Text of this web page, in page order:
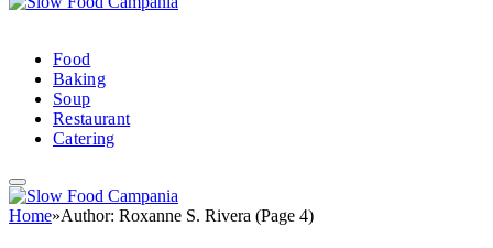
Food
Baking
Soup
Restaurant
Catering
Home»Author: Roxanne S. Rivera (Page 4)